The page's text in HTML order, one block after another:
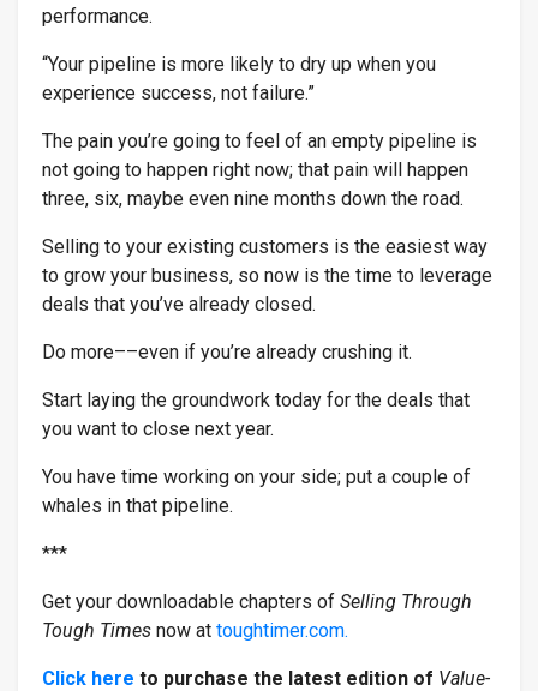
performance.
“Your pipeline is more likely to dry up when you
experience success, not failure.”
The pain you’re going to feel of an empty pipeline is
not going to happen right now; that pain will happen
three, six, maybe even nine months down the road.
Selling to your existing customers is the easiest way
to grow your business, so now is the time to leverage
deals that you’ve already closed.
Do more––even if you’re already crushing it.
Start laying the groundwork today for the deals that
you want to close next year.
You have time working on your side; put a couple of
whales in that pipeline.
***
Get your downloadable chapters of Selling Through
Tough Times now at toughtimer.com.
Click here to purchase the latest edition of Value-